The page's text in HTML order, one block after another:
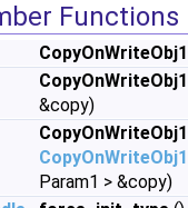
Functions
CopyOnWriteObj1
CopyOnWriteObj1
&copy)
CopyOnWriteObj1
CopyOnWriteObj1
Param1 > &copy)